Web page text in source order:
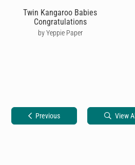
Twin Kangaroo Babies
Congratulations
by Yeppie Paper
Previous View All